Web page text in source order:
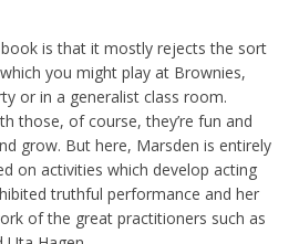
is that it mostly rejects the sort
you might play at Brownies,
or in a generalist class room.
those, of course, they’re fun and
grow. But here, Marsden is entirely
on activities which develop acting
truthful performance and her
of the great practitioners such as